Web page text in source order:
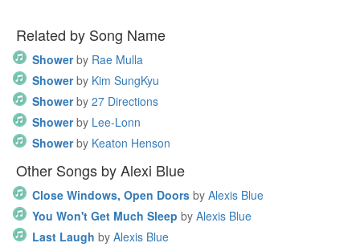
Related by Song Name
Shower by Rae Mulla
Shower by Kim SungKyu
Shower by 27 Directions
Shower by Lee-Lonn
Shower by Keaton Henson
Other Songs by Alexi Blue
Close Windows, Open Doors by Alexis Blue
You Won't Get Much Sleep by Alexis Blue
Last Laugh by Alexis Blue